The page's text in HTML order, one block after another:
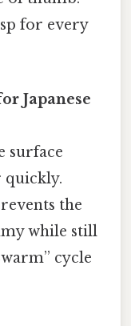
for every
Japanese
surface
quickly.
the
while still
cycle